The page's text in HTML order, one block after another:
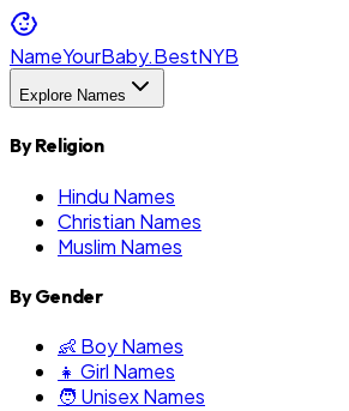
NameYourBaby.BestNYB
Explore Names
By Religion
Hindu Names
Christian Names
Muslim Names
By Gender
👶 Boy Names
👧 Girl Names
🧑 Unisex Names